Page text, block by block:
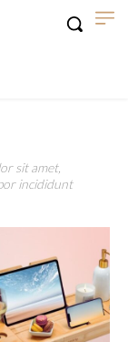
sit amet,
incididunt